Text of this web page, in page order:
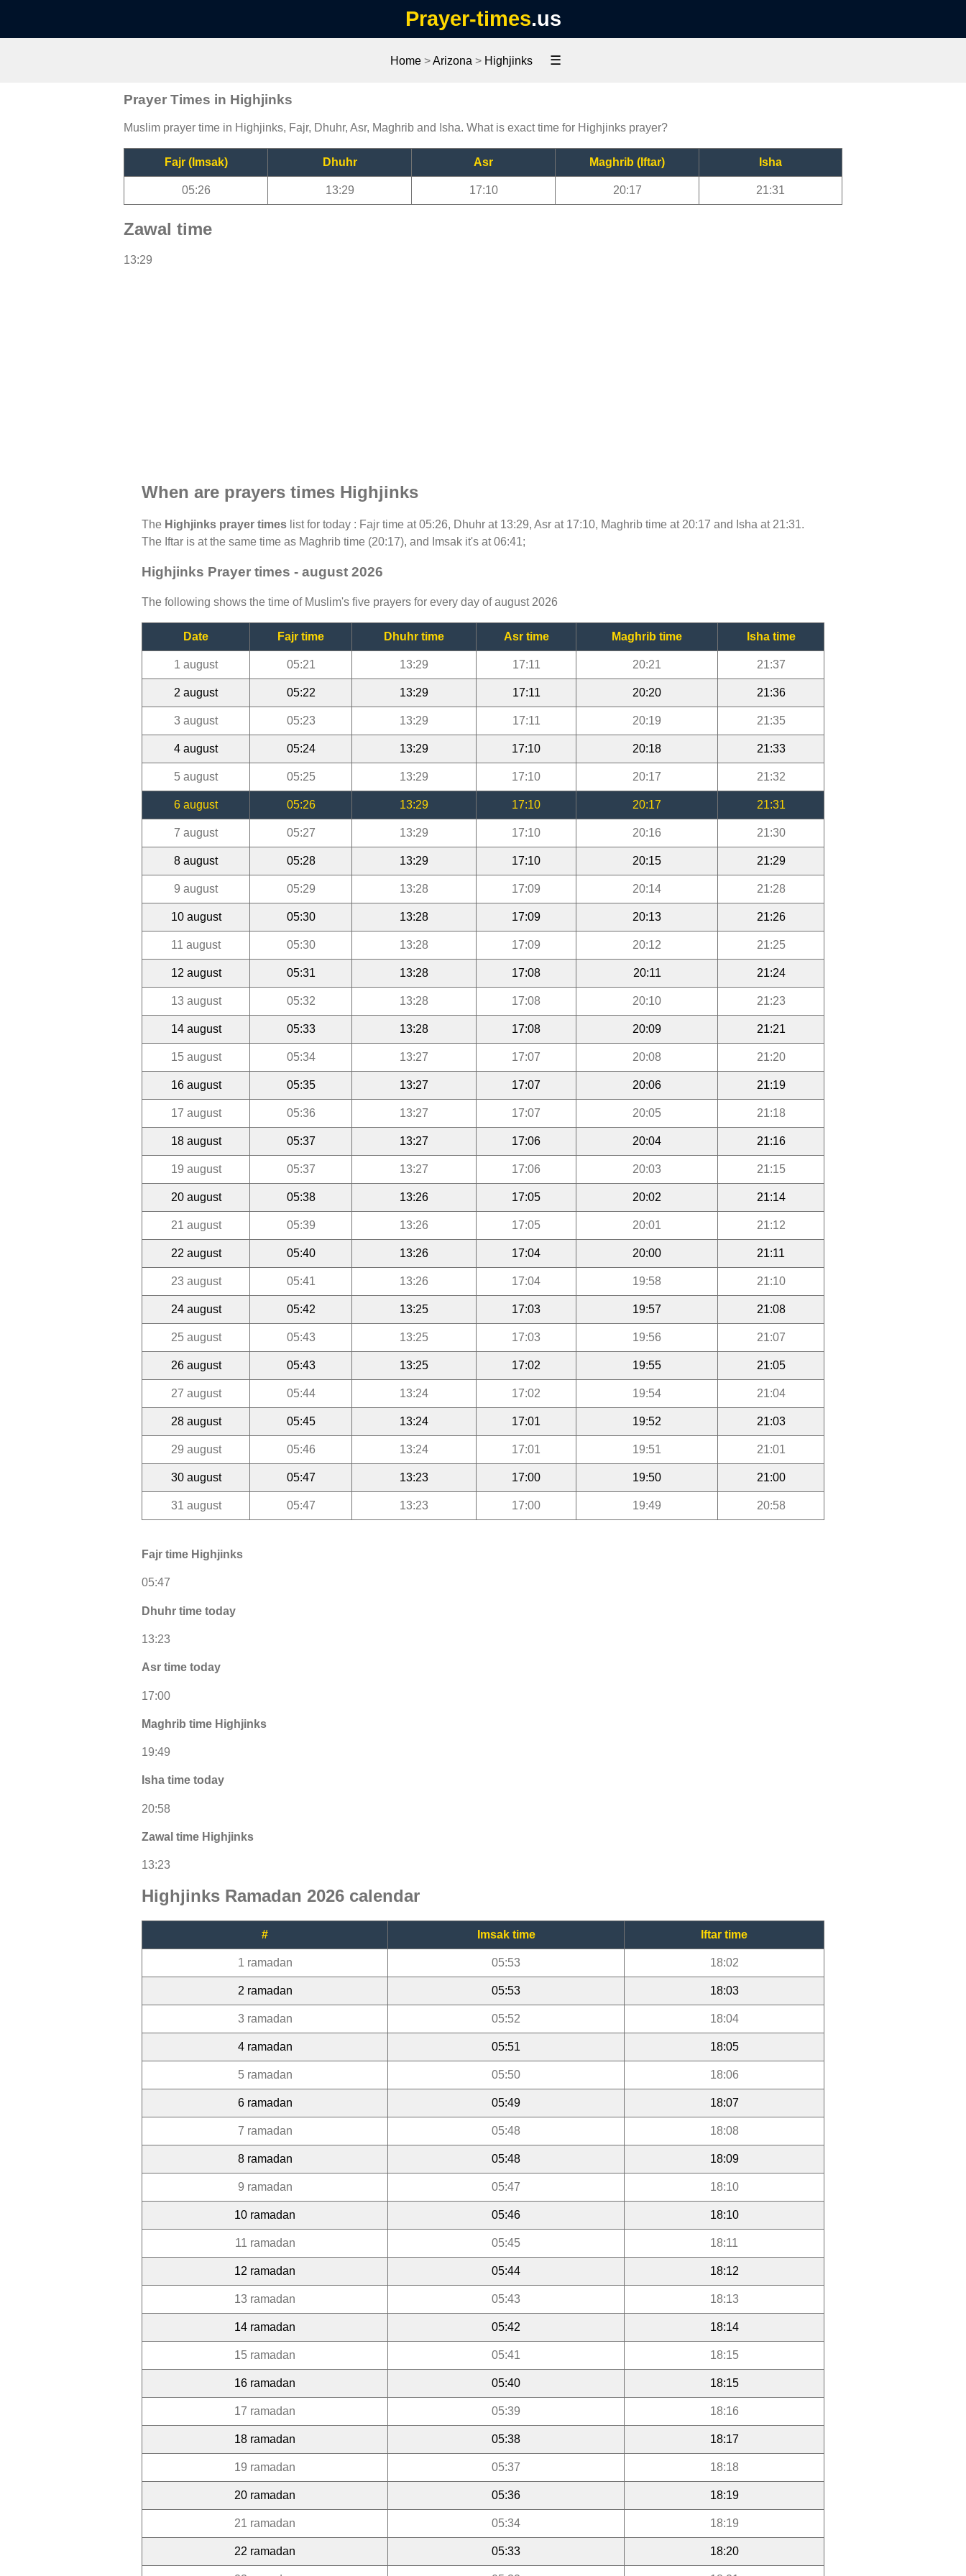
Prayer-times.us
Home >Arizona > Highjinks ☰
Prayer Times in Highjinks
Muslim prayer time in Highjinks, Fajr, Dhuhr, Asr, Maghrib and Isha. What is exact time for Highjinks prayer?
Fajr (Imsak) Dhuhr Asr Maghrib (Iftar) Isha
05:26 13:29 17:10 20:17 21:31
Zawal time
13:29
When are prayers times Highjinks
The Highjinks prayer times list for today : Fajr time at 05:26, Dhuhr at 13:29, Asr at 17:10, Maghrib time at 20:17 and Isha at 21:31.
The Iftar is at the same time as Maghrib time (20:17), and Imsak it's at 06:41;
Highjinks Prayer times - august 2026
The following shows the time of Muslim's five prayers for every day of august 2026
Date Fajr time Dhuhr time Asr time Maghrib time Isha time
1 august 05:21 13:29 17:11 20:21 21:37
2 august 05:22 13:29 17:11 20:20 21:36
3 august 05:23 13:29 17:11 20:19 21:35
4 august 05:24 13:29 17:10 20:18 21:33
5 august 05:25 13:29 17:10 20:17 21:32
6 august 05:26 13:29 17:10 20:17 21:31
7 august 05:27 13:29 17:10 20:16 21:30
8 august 05:28 13:29 17:10 20:15 21:29
9 august 05:29 13:28 17:09 20:14 21:28
10 august 05:30 13:28 17:09 20:13 21:26
11 august 05:30 13:28 17:09 20:12 21:25
12 august 05:31 13:28 17:08 20:11 21:24
13 august 05:32 13:28 17:08 20:10 21:23
14 august 05:33 13:28 17:08 20:09 21:21
15 august 05:34 13:27 17:07 20:08 21:20
16 august 05:35 13:27 17:07 20:06 21:19
17 august 05:36 13:27 17:07 20:05 21:18
18 august 05:37 13:27 17:06 20:04 21:16
19 august 05:37 13:27 17:06 20:03 21:15
20 august 05:38 13:26 17:05 20:02 21:14
21 august 05:39 13:26 17:05 20:01 21:12
22 august 05:40 13:26 17:04 20:00 21:11
23 august 05:41 13:26 17:04 19:58 21:10
24 august 05:42 13:25 17:03 19:57 21:08
25 august 05:43 13:25 17:03 19:56 21:07
26 august 05:43 13:25 17:02 19:55 21:05
27 august 05:44 13:24 17:02 19:54 21:04
28 august 05:45 13:24 17:01 19:52 21:03
29 august 05:46 13:24 17:01 19:51 21:01
30 august 05:47 13:23 17:00 19:50 21:00
31 august 05:47 13:23 17:00 19:49 20:58
Fajr time Highjinks
05:47
Dhuhr time today
13:23
Asr time today
17:00
Maghrib time Highjinks
19:49
Isha time today
20:58
Zawal time Highjinks
13:23
Highjinks Ramadan 2026 calendar
# Imsak time Iftar time
1 ramadan 05:53 18:02
2 ramadan 05:53 18:03
3 ramadan 05:52 18:04
4 ramadan 05:51 18:05
5 ramadan 05:50 18:06
6 ramadan 05:49 18:07
7 ramadan 05:48 18:08
8 ramadan 05:48 18:09
9 ramadan 05:47 18:10
10 ramadan 05:46 18:10
11 ramadan 05:45 18:11
12 ramadan 05:44 18:12
13 ramadan 05:43 18:13
14 ramadan 05:42 18:14
15 ramadan 05:41 18:15
16 ramadan 05:40 18:15
17 ramadan 05:39 18:16
18 ramadan 05:38 18:17
19 ramadan 05:37 18:18
20 ramadan 05:36 18:19
21 ramadan 05:34 18:19
22 ramadan 05:33 18:20